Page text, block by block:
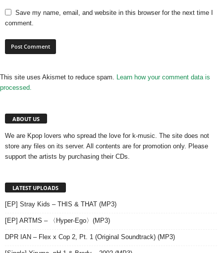
Save my name, email, and website in this browser for the next time I
comment.
This site uses Akismet to reduce spam. Learn how your comment data is
processed.
ABOUT US
We are Kpop lovers who spread the love for k-music. The site does not
store any files on its server. All contents are for promotion only. Please
support the artists by purchasing their CDs.
LATEST UPLOADS
[EP] Stray Kids – THIS & THAT (MP3)
[EP] ARTMS – 〈Hyper-Ego〉(MP3)
DPR IAN – Flex x Cop 2, Pt. 1 (Original Soundtrack) (MP3)